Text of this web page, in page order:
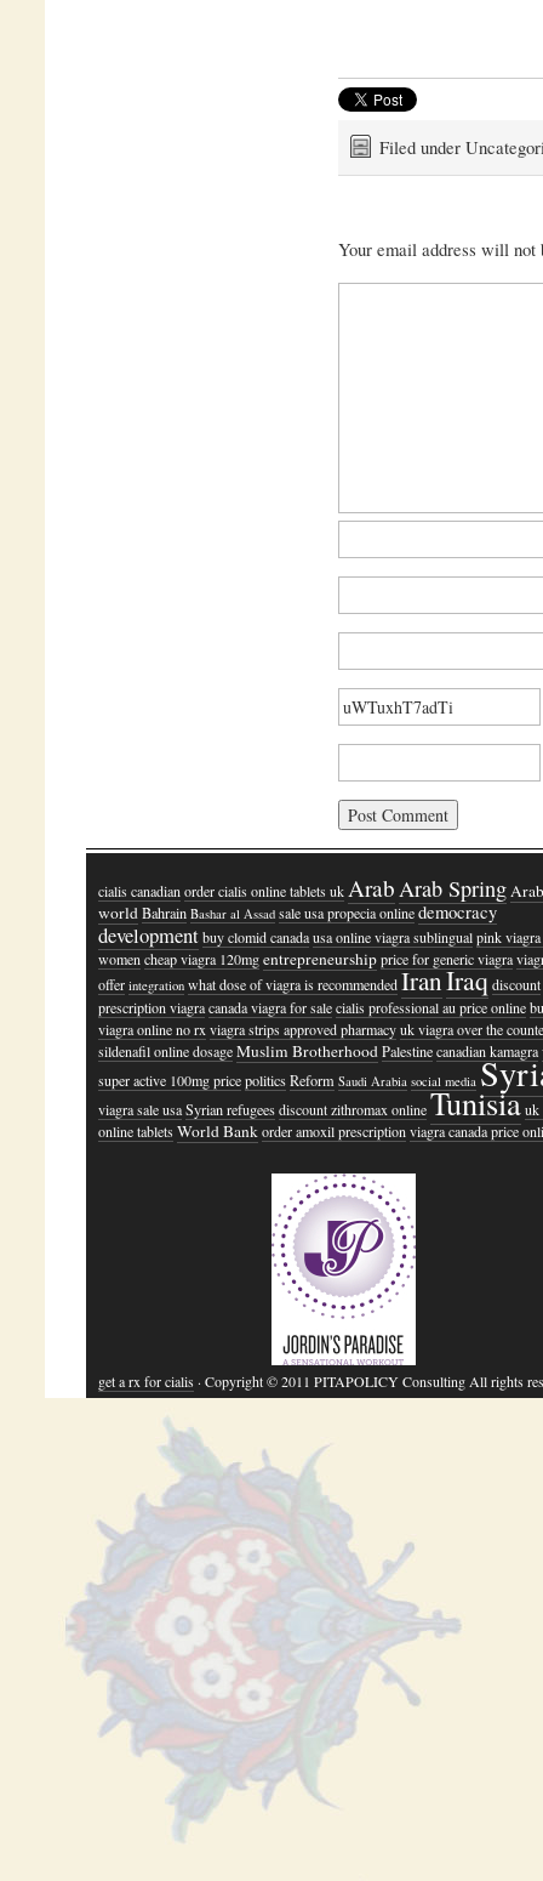
Filed under
Your email address will not
cialis canadian order cialis online tablets uk Arab Arab Spring
world Bahrain Bashar al Assad sale usa propecia online democracy
development buy clomid canada usa online viagra sublingual pink
women cheap viagra 120mg entrepreneurship price for generic viagra
offer integration what dose of viagra is recommended IranIraqdiscount
prescription viagra canada viagra for sale cialis professional au price online
viagra online no rx viagra strips approved pharmacy uk viagra over the
sildenafil online dosage Muslim Brotherhood Palestine canadian kamagra
super active 100mg price politics Reform Saudi Arabia social media
viagra sale usa Syrian refugees discount zithromax online Tunisiauk
online tablets World Bank order amoxil prescription viagra canada price
get a rx for cialis · Copyright © 2011 PITAPOLICY Consulting All rights